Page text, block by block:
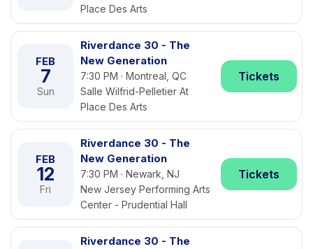
Place Des Arts
FEB
7
Sun
Riverdance 30 - The
New Generation
7:30 PM · Montreal, QC
Salle Wilfrid-Pelletier At
Place Des Arts
Tickets
FEB
12
Fri
Riverdance 30 - The
New Generation
7:30 PM · Newark, NJ
New Jersey Performing Arts
Center - Prudential Hall
Tickets
Riverdance 30 - The